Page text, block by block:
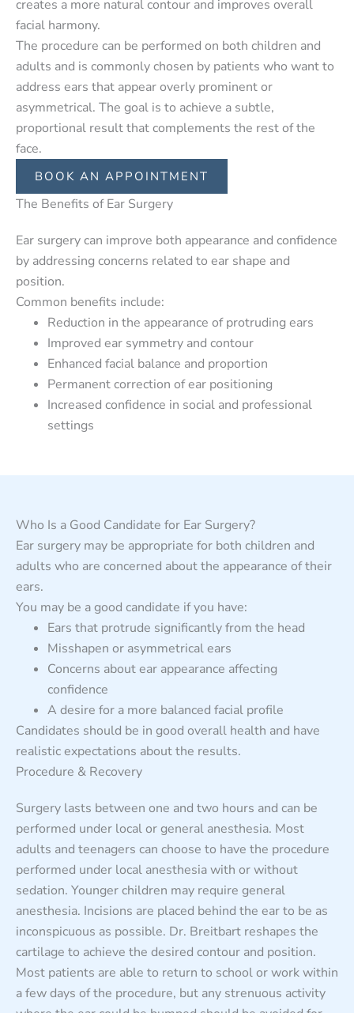
creates a more natural contour and improves overall
facial harmony.
The procedure can be performed on both children and
adults and is commonly chosen by patients who want to
address ears that appear overly prominent or
asymmetrical. The goal is to achieve a subtle,
proportional result that complements the rest of the
face.
BOOK AN APPOINTMENT
The Benefits of Ear Surgery
Ear surgery can improve both appearance and confidence
by addressing concerns related to ear shape and
position.
Common benefits include:
Reduction in the appearance of protruding ears
Improved ear symmetry and contour
Enhanced facial balance and proportion
Permanent correction of ear positioning
Increased confidence in social and professional
settings
Who Is a Good Candidate for Ear Surgery?
Ear surgery may be appropriate for both children and
adults who are concerned about the appearance of their
ears.
You may be a good candidate if you have:
Ears that protrude significantly from the head
Misshapen or asymmetrical ears
Concerns about ear appearance affecting
confidence
A desire for a more balanced facial profile
Candidates should be in good overall health and have
realistic expectations about the results.
Procedure & Recovery
Surgery lasts between one and two hours and can be
performed under local or general anesthesia. Most
adults and teenagers can choose to have the procedure
performed under local anesthesia with or without
sedation. Younger children may require general
anesthesia. Incisions are placed behind the ear to be as
inconspicuous as possible. Dr. Breitbart reshapes the
cartilage to achieve the desired contour and position.
Most patients are able to return to school or work within
a few days of the procedure, but any strenuous activity